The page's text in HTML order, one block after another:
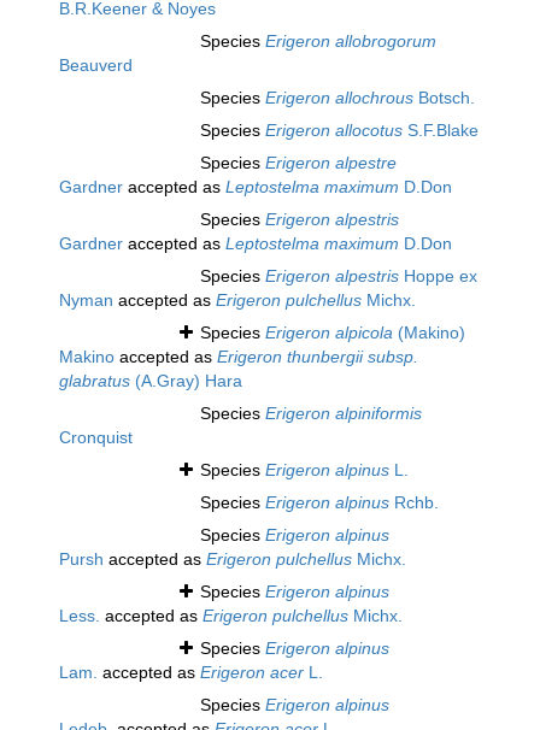
B.R.Keener & Noyes
Species Erigeron allobrogorum
Beauverd
Species Erigeron allochrous Botsch.
Species Erigeron allocotus S.F.Blake
Species Erigeron alpestre
Gardner accepted as Leptostelma maximum D.Don
Species Erigeron alpestris
Gardner accepted as Leptostelma maximum D.Don
Species Erigeron alpestris Hoppe ex
Nyman accepted as Erigeron pulchellus Michx.
Species Erigeron alpicola (Makino)
Makino accepted as Erigeron thunbergii subsp.
glabratus (A.Gray) Hara
Species Erigeron alpiniformis
Cronquist
Species Erigeron alpinus L.
Species Erigeron alpinus Rchb.
Species Erigeron alpinus
Pursh accepted as Erigeron pulchellus Michx.
Species Erigeron alpinus
Less. accepted as Erigeron pulchellus Michx.
Species Erigeron alpinus
Lam. accepted as Erigeron acer L.
Species Erigeron alpinus